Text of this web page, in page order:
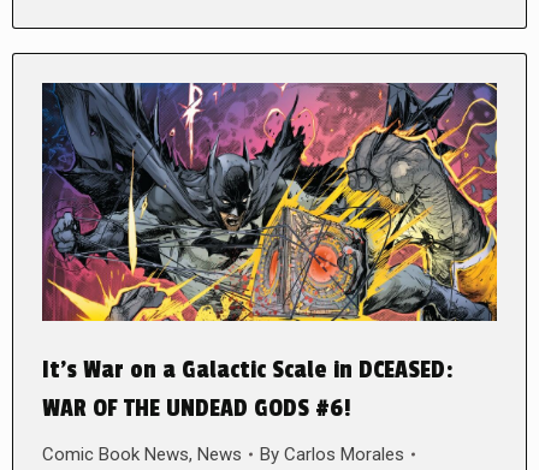
It’s War on a Galactic Scale in DCEASED:
WAR OF THE UNDEAD GODS #6!
Comic Book News, News By Carlos Morales